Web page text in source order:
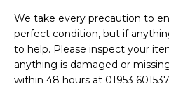
We take every precaution to
perfect condition, but if
to help. Please inspect your
anything is damaged or
within 48 hours at 01953